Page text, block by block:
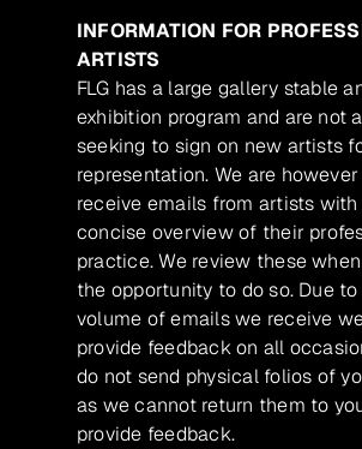
INFORMATION FOR
ARTISTS
FLG has a large gallery stable
exhibition program and are not
seeking to sign on new artists
representation. We are
receive emails from artists
concise overview of their
practice. We review these
the opportunity to do so. Due
volume of emails we receive
provide feedback on all
do not send physical folios of
as we cannot return them to
provide feedback.